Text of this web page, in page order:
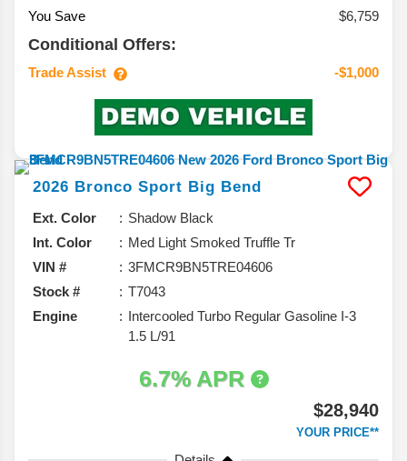
You Save
$6,759
Conditional Offers:
Trade Assist -$1,000
2026 Bronco Sport Big Bend
Ext. Color
Shadow Black
Int. Color
Med Light Smoked Truffle Tr
VIN #
3FMCR9BN5TRE04606
Stock #
T7043
Engine
Intercooled Turbo Regular Gasoline I-3
1.5 L/91
6.7% APR
$28,940
YOUR PRICE**